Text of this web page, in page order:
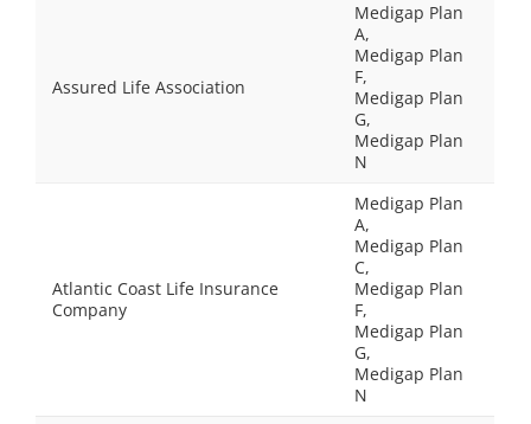
Assured Life Association
Medigap Plan
A,
Medigap Plan
F,
Medigap Plan
G,
Medigap Plan
N
Atlantic Coast Life Insurance
Company
Medigap Plan
A,
Medigap Plan
C,
Medigap Plan
F,
Medigap Plan
G,
Medigap Plan
N